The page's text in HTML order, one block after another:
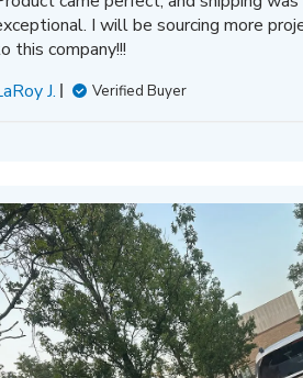
I will be sourcing more
this company!!!
J.
Verified Buyer